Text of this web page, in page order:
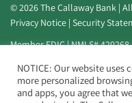
© 2026 The Callaway Bank |
Privacy Notice Security
Member FDIC | NMLS# 420268
Website byElevato
NOTICE: Our website
more personalized
and apps, you agree that